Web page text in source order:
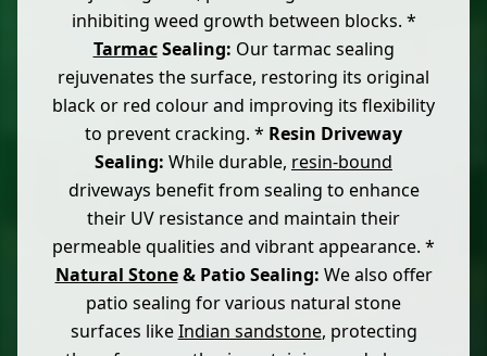
inhibiting weed growth between blocks. *
TarmacSealing: Our tarmac sealing
rejuvenates the surface, restoring its original
black or red colour and improving its flexibility
to prevent cracking. * Resin Driveway
Sealing: While durable, resin-bound
driveways benefit from sealing to enhance
their UV resistance and maintain their
permeable qualities and vibrant appearance. *
Natural Stone& Patio Sealing: We also offer
patio sealing for various natural stone
surfaces likeIndian sandstone, protecting